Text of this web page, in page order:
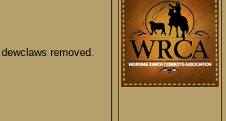
removed.